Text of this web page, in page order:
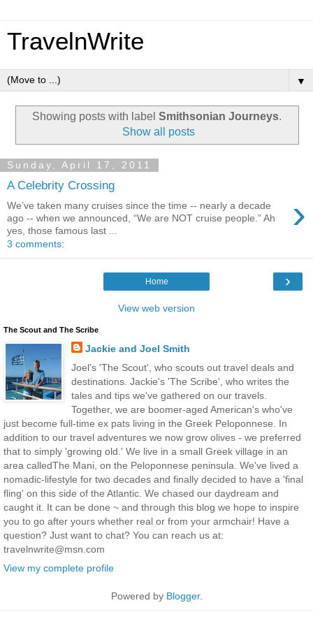
TravelnWrite
▼
Showing posts with label Smithsonian Journeys.
Show all posts
Sunday, April 17, 2011
A Celebrity Crossing
›
We’ve taken many cruises since the time -- nearly a decade
ago -- when we announced, “We are NOT cruise people.” Ah
yes, those famous last ...
3 comments:
›
Home
View web version
The Scout and The Scribe
Jackie and Joel Smith
Joel's 'The Scout', who scouts out travel deals and
destinations. Jackie's 'The Scribe', who writes the
tales and tips we've gathered on our travels.
Together, we are boomer-aged American's who've
just become full-time ex pats living in the Greek Peloponnese. In
addition to our travel adventures we now grow olives - we preferred
that to simply 'growing old.' We live in a small Greek village in an
area calledThe Mani, on the Peloponnese peninsula. We've lived a
nomadic-lifestyle for two decades and finally decided to have a 'final
fling' on this side of the Atlantic. We chased our daydream and
caught it. It can be done ~ and through this blog we hope to inspire
you to go after yours whether real or from your armchair! Have a
question? Just want to chat? You can reach us at:
travelnwrite@msn.com
View my complete profile
Powered by Blogger.